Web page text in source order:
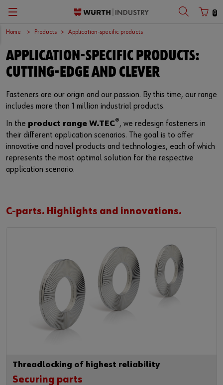
0
Zurück
Customer number
Partner number
Password
or
Do you want to be an online customer?
Register here in three simple steps to use all functions of the
Register Now
Zurück
C-Parts management
Lean Factory
Kanban systems
Workplace Solutions
Hazardous materials management
Zurück
Occupational safety
Application-specific products
Fasteners
Tools
Zurück
Quality and testing laboratories
Accredited Test Laboratory
Certifications
Zurück
Company
European logistics centre
International
Global Sourcing
Zurück
Deutsch
Home Products Application-specific products
APPLICATION-SPECIFIC PRODUCTS:
CUTTING-EDGE AND CLEVER
Fasteners are our origin and our passion. By this time, our range
includes more than 1 million industrial products.
In the product range W.TEC®, we redesign fasteners in
their different application scenarios. The goal is to offer
innovative and novel products and technologies, each of which
represents the most optimal solution for the respective
application scenario.
C-parts. Highlights and innovations.
Threadlocking of highest reliability
Securing parts